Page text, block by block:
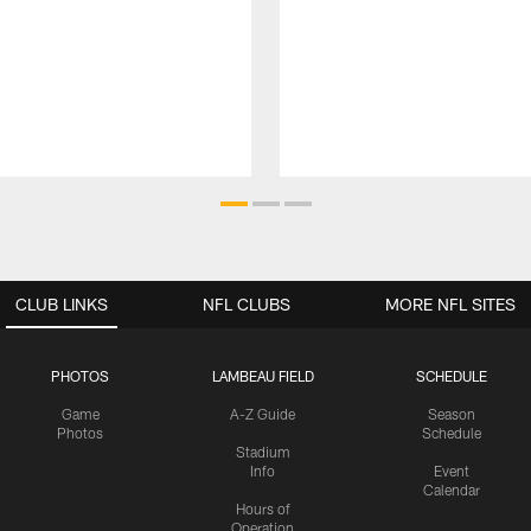
CLUB LINKS
PHOTOS
Game
Photos
LAMBEAU FIELD
A-Z Guide
Stadium
Info
Hours of
SCHEDULE
Season
Schedule
Event
Calendar
NFL CLUBS MORE NFL SITES